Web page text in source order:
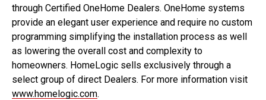
through Certified OneHome Dealers. OneHome systems
provide an elegant user experience and require no custom
programming simplifying the installation process as well
as lowering the overall cost and complexity to
homeowners. HomeLogic sells exclusively through a
select group of direct Dealers. For more information visit
www.homelogic.com.